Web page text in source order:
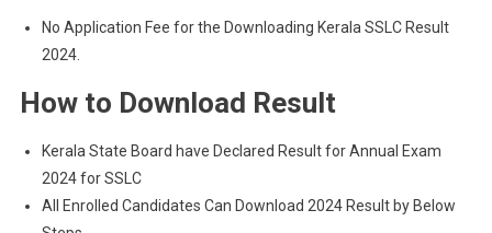
No Application Fee for the Downloading Kerala SSLC Result
2024.
How to Download Result
Kerala State Board have Declared Result for Annual Exam
2024 for SSLC
All Enrolled Candidates Can Download 2024 Result by Below